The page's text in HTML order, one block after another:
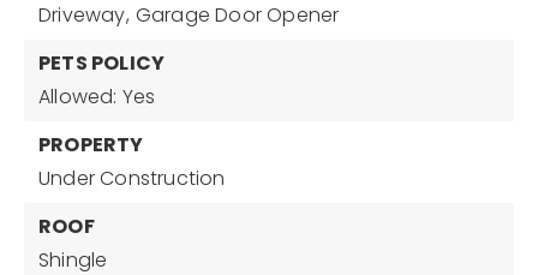
Driveway, Garage Door Opener
PETS POLICY
Allowed: Yes
PROPERTY
Under Construction
ROOF
Shingle